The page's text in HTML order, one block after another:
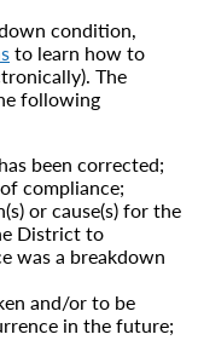
condition,
to learn how to
The
following
been corrected;
compliance;
or cause(s) for the
District to
was a breakdown
and/or to be
in the future;